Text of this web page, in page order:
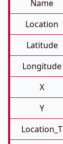
Name
Location
Latitude
Longitude
X
Y
Location_T